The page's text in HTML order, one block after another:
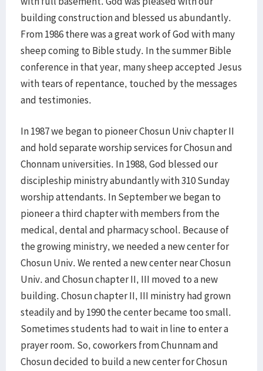
building construction and blessed us abundantly.
From 1986 there was a great work of God with many
sheep coming to Bible study. In the summer Bible
conference in that year, many sheep accepted Jesus
with tears of repentance, touched by the messages
and testimonies.
In 1987 we began to pioneer Chosun Univ chapter II
and hold separate worship services for Chosun and
Chonnam universities. In 1988, God blessed our
discipleship ministry abundantly with 310 Sunday
worship attendants. In September we began to
pioneer a third chapter with members from the
medical, dental and pharmacy school. Because of
the growing ministry, we needed a new center for
Chosun Univ. We rented a new center near Chosun
Univ. and Chosun chapter II, III moved to a new
building. Chosun chapter II, III ministry had grown
steadily and by 1990 the center became too small.
Sometimes students had to wait in line to enter a
prayer room. So, coworkers from Chunnam and
Chosun decided to build a new center for Chosun